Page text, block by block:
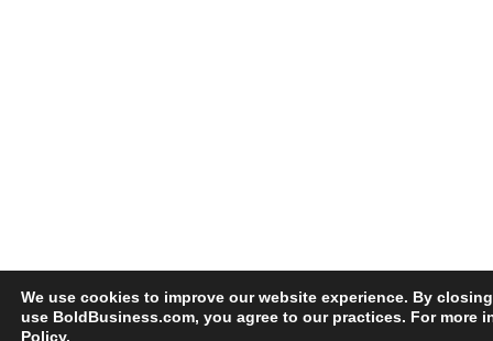
We use cookies to improve our website experience. By
use BoldBusiness.com, you agree to our practices. For more
Policy.